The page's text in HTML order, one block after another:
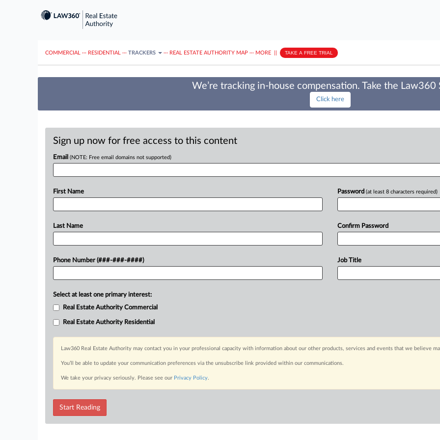
COMMERCIAL ··· RESIDENTIAL ··· TRACKERS ··· REAL ESTATE AUTHORITY MAP ··· MORE TAKE A FREE TRIAL
We’re tracking in-house compensation. Take the Law360
Click here
Sign up now for free access to this content
Email (NOTE: Free email domains not supported)
First Name
Last Name
Phone Number (###-###-####)
Password (at least 8 characters required)
Confirm Password
Job Title
Select at least one primary interest:
Real Estate Authority Commercial
Real Estate Authority Residential
Law360 Real Estate Authority may contact you in your professional capacity with information about our other products, services and events that we believe
You’ll be able to update your communication preferences via the unsubscribe link provided within our communications.
We take your privacy seriously. Please see our Privacy Policy.
Start Reading